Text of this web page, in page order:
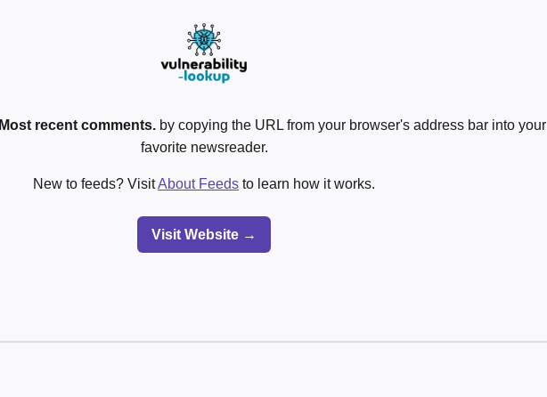
Most recent comments.by copying the URL from your browser's address bar into your
favorite newsreader.
New to feeds? VisitAbout Feeds to learn how it works.
Visit Website →